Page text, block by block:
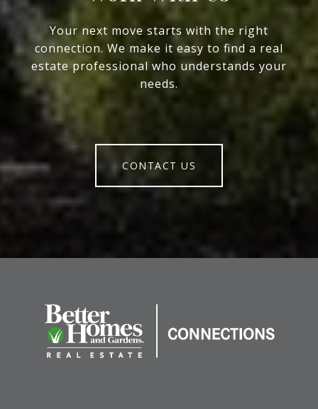
Your next move starts with the right
connection. We make it easy to find a real
estate professional who understands your
needs.
CONTACT US